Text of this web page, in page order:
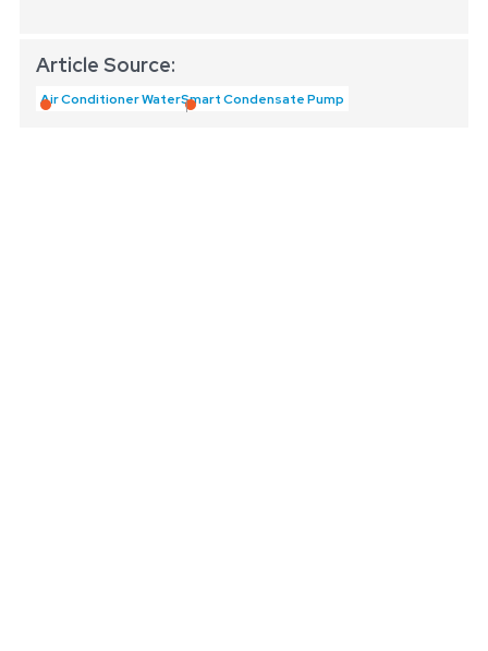
Article Source:
Air Conditioner WaterSmart Condensate Pump